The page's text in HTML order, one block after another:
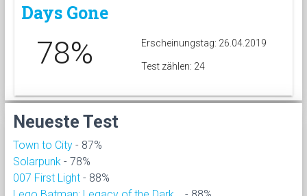
Days Gone
78% Erscheinungstag: 26.04.2019
Test zählen: 24
Neueste Test
Town to City - 87%
Solarpunk - 78%
007 First Light - 88%